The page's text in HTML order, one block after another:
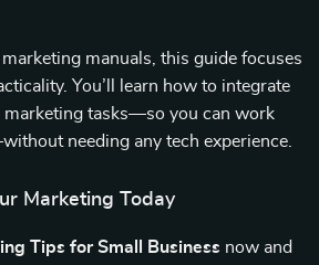
manuals, this guide focuses
You’ll learn how to integrate
marketing tasks—so you can work
needing any tech experience.
Marketing Today
Tips for Small Business now and